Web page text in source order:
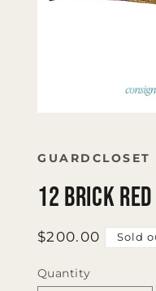
in
modal
GUARDCLOSET
12 Brick
Regular
$200.00 Sold
Quantity
Quantity